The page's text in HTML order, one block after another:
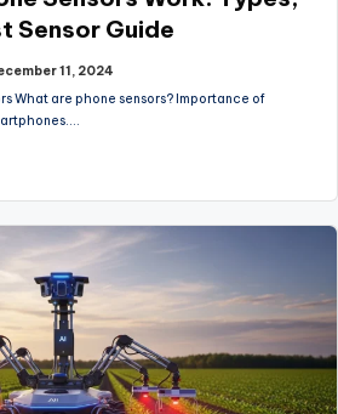
Sensor Guide
11, 2024
What are phone sensors? Importance of